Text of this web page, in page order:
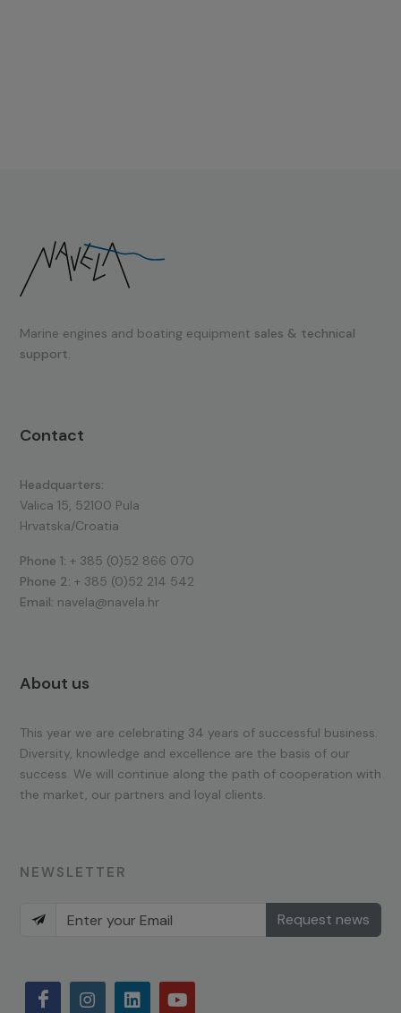
Marine engines and boating equipment sales & technical
support.
Contact
Headquarters:
Valica 15, 52100 Pula
Hrvatska/Croatia
Phone 1: + 385 (0)52 866 070
Phone 2: + 385 (0)52 214 542
Email: navela@navela.hr
About us
This year we are celebrating 34 years of successful business.
Diversity, knowledge and excellence are the basis of our
success. We will continue along the path of cooperation with
the market, our partners and loyal clients.
NEWSLETTER
Request news